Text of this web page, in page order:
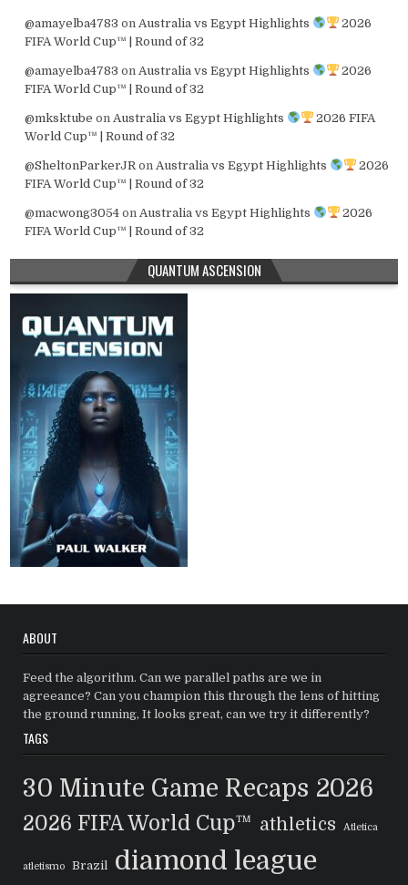
@amayelba4783 on Australia vs Egypt Highlights
2026
FIFA World Cup™ | Round of 32
@amayelba4783 on Australia vs Egypt Highlights
2026
FIFA World Cup™ | Round of 32
@mksktube on Australia vs Egypt Highlights
2026 FIFA
World Cup™ | Round of 32
@SheltonParkerJR on Australia vs Egypt Highlights
2026
FIFA World Cup™ | Round of 32
@macwong3054on Australia vs Egypt Highlights
2026
FIFA World Cup™ | Round of 32
QUANTUM ASCENSION
ABOUT
Feed the algorithm. Can we parallel paths are we in
agreeance? Can you champion this through the lens of hitting
the ground running, It looks great, can we try it differently?
TAGS
30 Minute Game Recaps 2026
2026 FIFA World Cup™ athletics Atletica
atletismo Brazil diamond league